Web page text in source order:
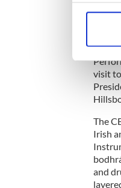
Find
We
other
the
visit
The
Irish
and